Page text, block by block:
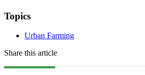
Topics
Urban Farming
Share this article